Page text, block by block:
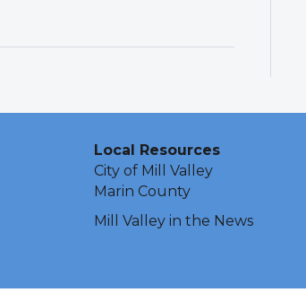
Local Resources
City of Mill Valley
Marin County
Mill Valley in the News